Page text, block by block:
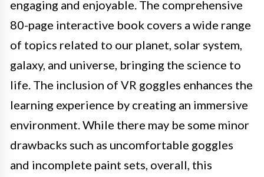
engaging and enjoyable. The comprehensive
80-page interactive book covers a wide range
of topics related to our planet, solar system,
galaxy, and universe, bringing the science to
life. The inclusion of VR goggles enhances the
learning experience by creating an immersive
environment. While there may be some minor
drawbacks such as uncomfortable goggles
and incomplete paint sets, overall, this